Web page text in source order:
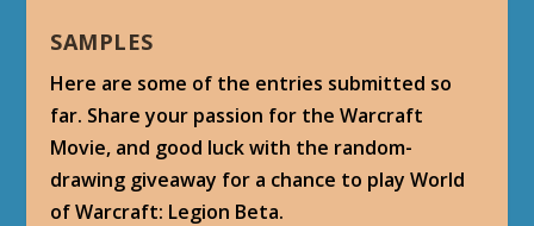
SAMPLES
Here are some of the entries submitted so
far. Share your passion for the Warcraft
Movie, and good luck with the random-
drawing giveaway for a chance to play World
of Warcraft: Legion Beta.